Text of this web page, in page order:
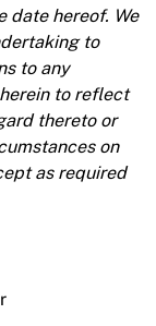
date hereof. We
to
to any
to reflect
thereto or
on
as required